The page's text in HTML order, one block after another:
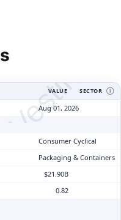
VALUE SECTOR Ⓘ
Aug 01, 2026
Consumer Cyclical
Packaging & Containers
$21.90B
0.82